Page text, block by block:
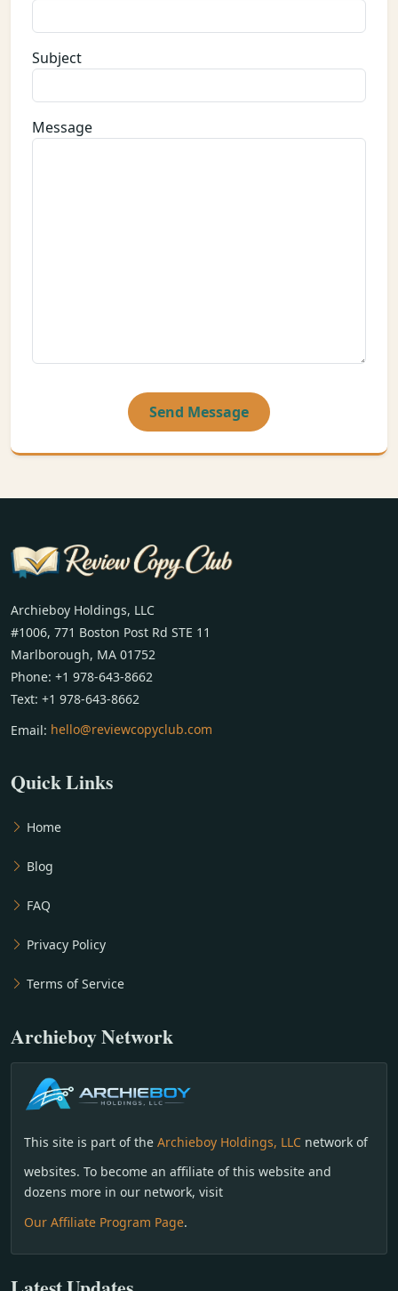
Subject
Message
Send Message
Archieboy Holdings, LLC
#1006, 771 Boston Post Rd STE 11
Marlborough, MA 01752
Phone: +1 978-643-8662
Text: +1 978-643-8662
Email: hello@reviewcopyclub.com
Quick Links
Home
Blog
FAQ
Privacy Policy
Terms of Service
Archieboy Network
This site is part of the Archieboy Holdings, LLC network of
websites. To become an affiliate of this website and
dozens more in our network, visit
Our Affiliate Program Page.